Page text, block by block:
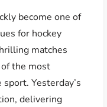
become one of
for hockey
matches
the most
Yesterday’s
delivering